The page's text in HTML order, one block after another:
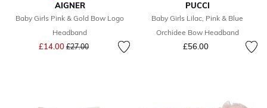
AIGNER
Baby Girls Pink & Gold Bow Logo
Headband
£14.00 Price reduced from
£27.00to
PUCCI
Baby Girls Lilac, Pink & Blue
Orchidee Bow Headband
£56.00